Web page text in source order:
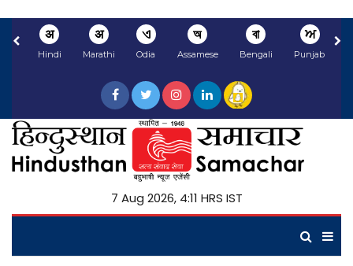
अ
Hindi
अ
Marathi
ଏ
Odia
অ
Assamese
বা
Bengali
ਅ
Punjabi
7 Aug 2026, 4:11 HRS IST